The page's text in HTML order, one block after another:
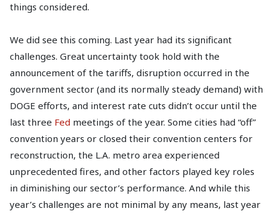
things considered.
We did see this coming. Last year had its significant
challenges. Great uncertainty took hold with the
announcement of the tariffs, disruption occurred in the
government sector (and its normally steady demand) with
DOGE efforts, and interest rate cuts didn’t occur until the
last three Fed meetings of the year. Some cities had “off”
convention years or closed their convention centers for
reconstruction, the L.A. metro area experienced
unprecedented fires, and other factors played key roles
in diminishing our sector’s performance. And while this
year’s challenges are not minimal by any means, last year